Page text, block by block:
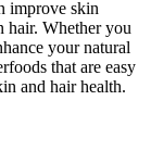
improve skin
hair. Whether you
your natural
that are easy
and hair health.